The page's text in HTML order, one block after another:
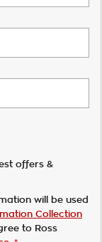
offers &
will be used
Collection
to Ross